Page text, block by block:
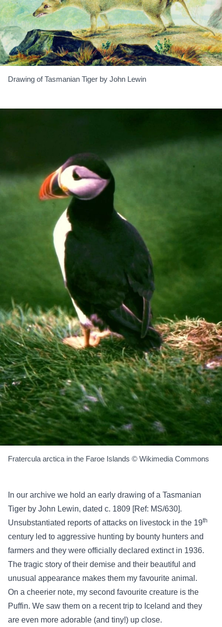
Drawing of Tasmanian Tiger by John Lewin
Fratercula arctica in the Faroe Islands © Wikimedia Commons
In our archive we hold an early drawing of a Tasmanian
Tiger by John Lewin, dated c. 1809 [Ref: MS/630].
Unsubstantiated reports of attacks on livestock in the 19th
century led to aggressive hunting by bounty hunters and
farmers and they were officially declared extinct in 1936.
The tragic story of their demise and their beautiful and
unusual appearance makes them my favourite animal.
On a cheerier note, my second favourite creature is the
Puffin. We saw them on a recent trip to Iceland and they
are even more adorable (and tiny!) up close.